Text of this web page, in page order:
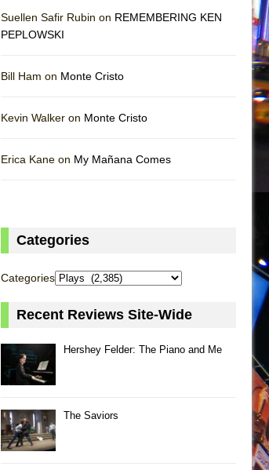
Suellen Safir Rubin on REMEMBERING KEN
PEPLOWSKI
Bill Ham on Monte Cristo
Kevin Walker on Monte Cristo
Erica Kane on My Mañana Comes
Categories
Categories
Recent Reviews Site-Wide
Hershey Felder: The Piano and Me
The Saviors